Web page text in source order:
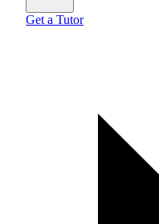
Get a Tutor